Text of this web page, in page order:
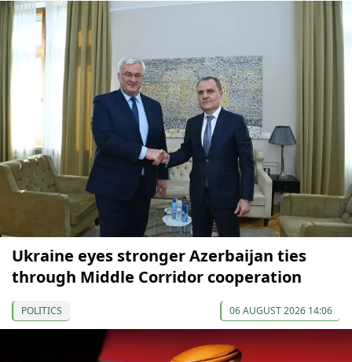
Ukraine eyes stronger Azerbaijan ties
through Middle Corridor cooperation
POLITICS 06 AUGUST 2026 14:06